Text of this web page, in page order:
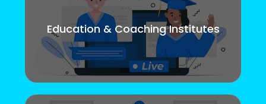
Education & Coaching Institutes